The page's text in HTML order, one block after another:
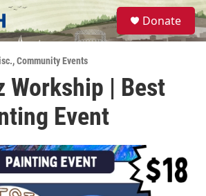
S
e
a
Donate
,Community Events
Workship | Best
Event